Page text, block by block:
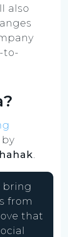
also
to-
by
.
bring
from
that